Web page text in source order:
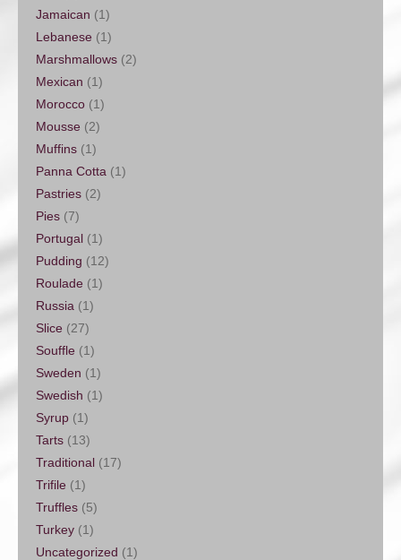
Jamaican (1)
Lebanese (1)
Marshmallows (2)
Mexican (1)
Morocco (1)
Mousse (2)
Muffins (1)
Panna Cotta (1)
Pastries (2)
Pies (7)
Portugal (1)
Pudding (12)
Roulade (1)
Russia (1)
Slice (27)
Souffle (1)
Sweden (1)
Swedish (1)
Syrup (1)
Tarts (13)
Traditional (17)
Trifile (1)
Truffles (5)
Turkey (1)
Uncategorized (1)